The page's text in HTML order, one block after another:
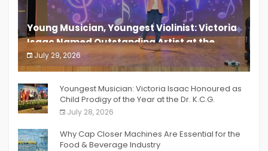
Young Musician, Youngest Violinist: Victoria
Isaac Named Outstanding Artist at the
South India Women Achievers Awards 2026
July 29, 2026
India PR Distribution
Youngest Musician: Victoria Isaac Honoured as
Child Prodigy of the Year at the Dr. K.C.G.
Verghese Excellence Awards 2026
July 28, 2026
Why Cap Closer Machines Are Essential for the
Food & Beverage Industry